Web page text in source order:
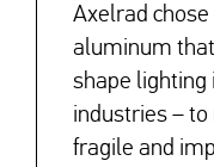
Axelrad
aluminum
shape lighting
industries –
fragile and